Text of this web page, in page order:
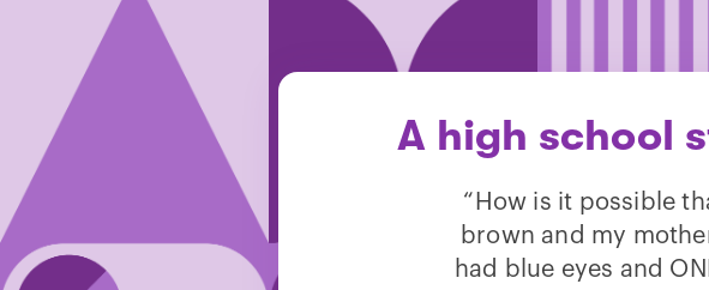
A high school
“How is it possible
brown and my
had blue eyes and